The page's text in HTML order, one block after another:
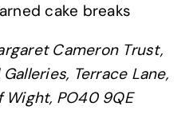
cake breaks
Cameron Trust,
Terrace Lane,
Wight, PO40 9QE